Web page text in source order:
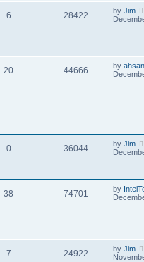
6 28422 by Jim
20 44666 by
0 36044 by Jim
38 74701 by
7 24922 by Jim